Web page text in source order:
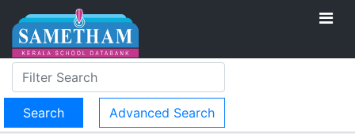
Advanced Search